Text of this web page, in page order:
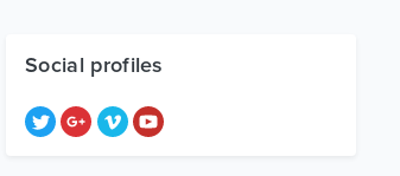
Social profiles